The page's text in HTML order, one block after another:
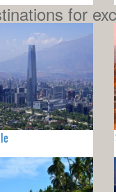
for